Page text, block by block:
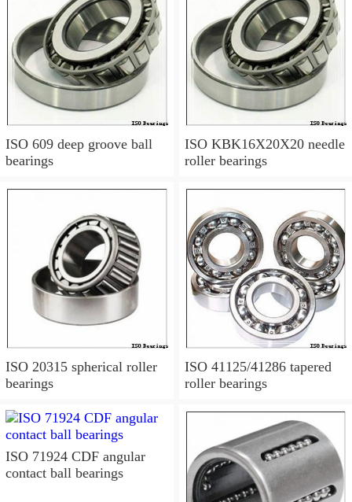
ISO 609 deep groove ball
bearings
ISO KBK16X20X20 needle
roller bearings
ISO 20315 spherical roller
bearings
ISO 41125/41286 tapered
roller bearings
ISO 71924 CDF angular
contact ball bearings